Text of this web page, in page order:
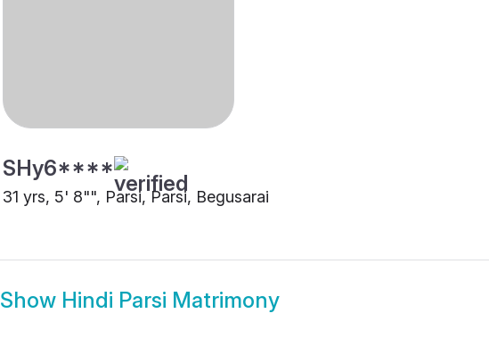
SHy6****
31 yrs, 5' 8"", Parsi, Parsi, Begusarai
Show Hindi Parsi Matrimony